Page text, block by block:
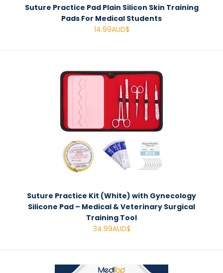
Suture Practice Pad Plain Silicon Skin Training
Pads For Medical Students
14.99AUD$
Suture Practice Kit (White) with Gynecology
Silicone Pad – Medical & Veterinary Surgical
Training Tool
34.99AUD$